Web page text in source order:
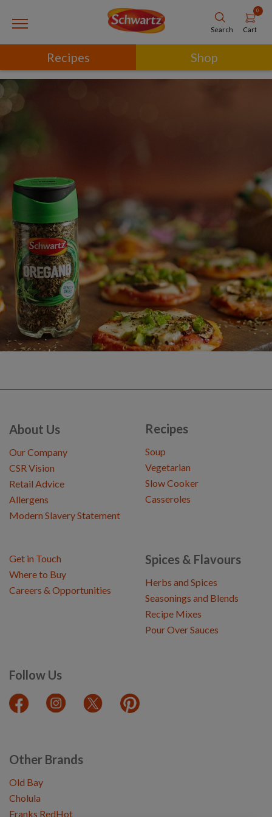
Search
0
Cart
Recipes Shop
About Us
Our Company
CSR Vision
Retail Advice
Allergens
Modern Slavery Statement
Recipes
Soup
Vegetarian
Slow Cooker
Casseroles
Spices & Flavours
Herbs and Spices
Seasonings and Blends
Recipe Mixes
Pour Over Sauces
Follow Us
Get in Touch
Where to Buy
Careers & Opportunities
Other Brands
Old Bay
Cholula
Franks RedHot